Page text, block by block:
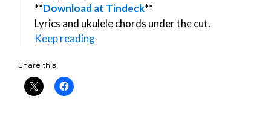
**Download at Tindeck**
Lyrics and ukulele chords under the cut.
Keep reading
Share this: